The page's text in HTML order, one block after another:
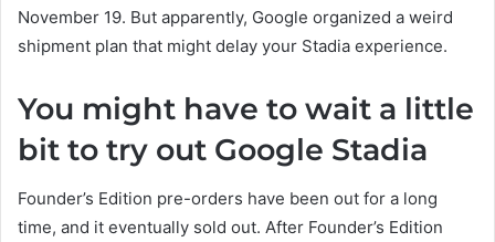
November 19. But apparently, Google organized a weird
shipment plan that might delay your Stadia experience.
You might have to wait a little
bit to try out Google Stadia
Founder’s Edition pre-orders have been out for a long
time, and it eventually sold out. After Founder’s Edition